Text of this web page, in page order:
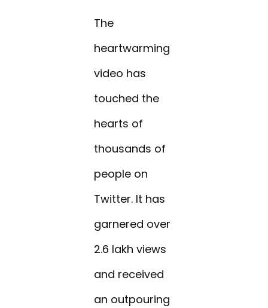
The
heartwarming
video has
touched the
hearts of
thousands of
people on
Twitter. It has
garnered over
2.6 lakh views
and received
an outpouring